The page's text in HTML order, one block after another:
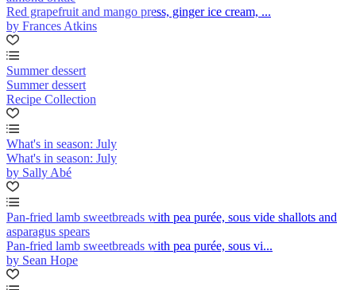
Red grapefruit and mango press, ginger ice cream, ...
by Frances Atkins
Summer dessert
Summer dessert
Recipe Collection
What's in season: July
What's in season: July
by Sally Abé
Pan-fried lamb sweetbreads with pea purée, sous vide shallots and
asparagus spears
Pan-fried lamb sweetbreads with pea purée, sous vi...
by Sean Hope